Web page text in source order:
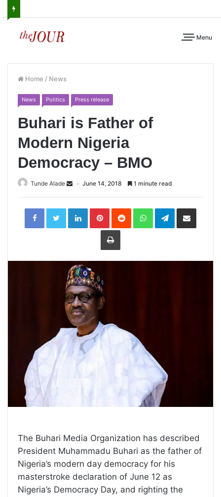
Menu
Home / News
News Politics Press release
Buhari is Father of
Modern Nigeria
Democracy – BMO
Tunde Alade June 14, 2018 1 minute read
LinkedInPinterestReddit WhatsAppTelegramShare
Print
The Buhari Media Organization has described
President Muhammadu Buhari as the father of
Nigeria’s modern day democracy for his
masterstroke declaration of June 12 as
Nigeria’s Democracy Day, and righting the